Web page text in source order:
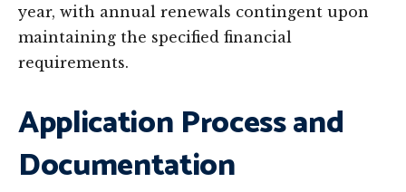
year, with annual renewals contingent upon
maintaining the specified financial
requirements.
Application Process and
Documentation